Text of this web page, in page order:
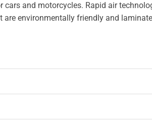
and motorcycles. Rapid air
environmentally friendly and